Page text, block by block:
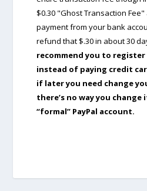
$0.30 "Ghost Transaction
payment from your bank
refund that $.30 in about 30
recommend you to register
instead of paying credit
if later you need change
there’s no way you change
“formal” PayPal account.